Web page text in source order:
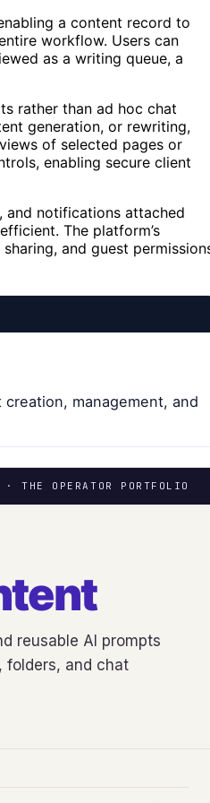
a content record to
workflow. Users can
as a writing queue, a
rather than ad hoc chat
generation, or rewriting,
of selected pages or
enabling secure client
and notifications attached
The platform’s
and guest
management, and
· THE OPERATOR PORTFOLIO
reusable AI prompts
and chat